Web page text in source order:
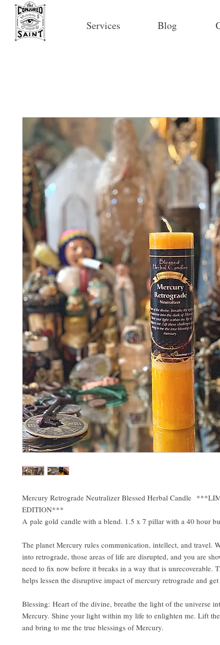
Services Blog
Mercury Retrograde Neutralizer Blessed Herbal Candle
EDITION***
A pale gold candle with a blend. 1.5 x 7 pillar with a 40 hour
The planet Mercury rules communication, intellect, and travel.
into retrograde, those areas of life are disrupted, and you are
need to fix now before it breaks in a way that is unrecoverable.
helps lessen the disruptive impact of mercury retrograde and
Blessing: Heart of the divine, breathe the light of the universe
Mercury. Shine your light within my life to enlighten me. Lift
and bring to me the true blessings of Mercury.